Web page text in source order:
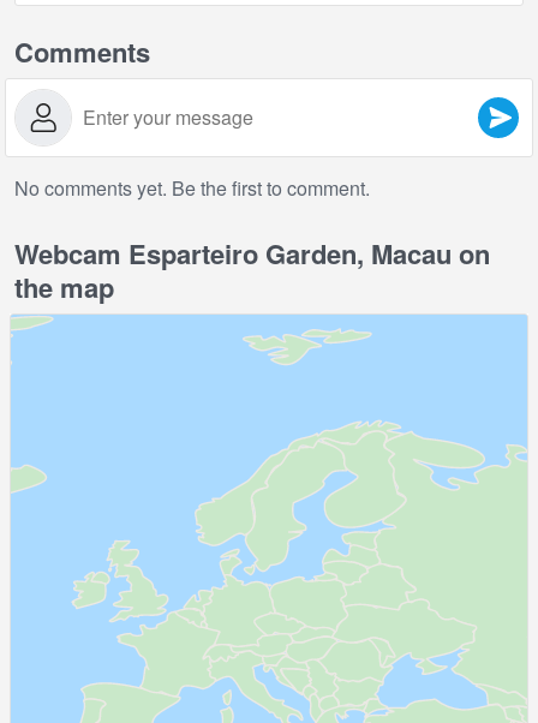
Comments
No comments yet. Be the first to comment.
Webcam Esparteiro Garden, Macau on
the map